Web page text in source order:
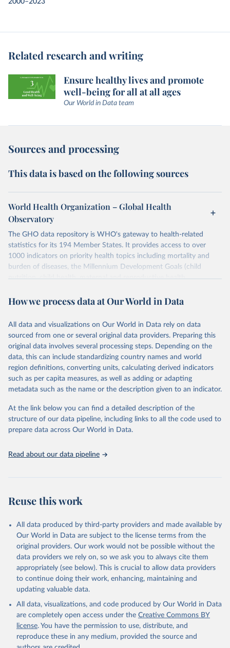
2000–2023
Related research and writing
Ensure healthy lives and promote
well-being for all at all ages
Our World in Data team
Sources and processing
This data is based on the following sources
World Health Organization – Global Health
Observatory
The GHO data repository is WHO's gateway to health-related
statistics for its 194 Member States. It provides access to over
1000 indicators on priority health topics including mortality and
burden of diseases, the Millennium Development Goals (child
nutrition, child health, maternal and reproductive health,
water and sanitation), non communicable diseases and risk factors,
violence and injuries, equity among others.
Retrieved on
May 22, 2026
Retrieved from
https://www.who.int/data/gho
Citation
This is the citation of the original data obtained from the source,
prior to any processing or adaptation by Our World in Data. To cite
given in Reuse This Work below.
http://www.who.int/gho/en/
How we process data at Our World in Data
All data and visualizations on Our World in Data rely on data
sourced from one or several original data providers. Preparing this
original data involves several processing steps. Depending on the
data, this can include standardizing country names and world
region definitions, converting units, calculating derived indicators
such as per capita measures, as well as adding or adapting
metadata such as the name or the description given to an indicator.
At the link below you can find a detailed description of the
structure of our data pipeline, including links to all the code used to
prepare data across Our World in Data.
Read about our data pipeline
Reuse this work
All data produced by third-party providers and made available by
Our World in Data are subject to the license terms from the
original providers. Our work would not be possible without the
data providers we rely on, so we ask you to always cite them
appropriately (see below). This is crucial to allow data providers
to continue doing their work, enhancing, maintaining and
updating valuable data.
All data, visualizations, and code produced by Our World in Data
are completely open access under the Creative Commons BY
license. You have the permission to use, distribute, and
reproduce these in any medium, provided the source and